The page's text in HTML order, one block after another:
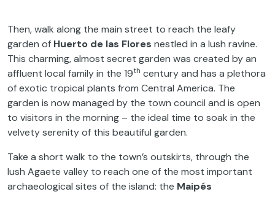
Then, walk along the main street to reach the leafy
garden of Huerto de las Flores nestled in a lush ravine.
This charming, almost secret garden was created by an
affluent local family in the 19th century and has a plethora
of exotic tropical plants from Central America. The
garden is now managed by the town council and is open
to visitors in the morning – the ideal time to soak in the
velvety serenity of this beautiful garden.
Take a short walk to the town’s outskirts, through the
lush Agaete valley to reach one of the most important
archaeological sites of the island: the Maipés